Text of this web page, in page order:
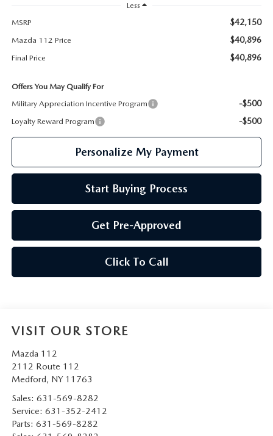
Less
MSRP
$42,150
Mazda 112 Price $40,896
Final Price $40,896
Offers You May Qualify For
Military Appreciation Incentive Program
-$500
Loyalty Reward Program -$500
Personalize My Payment
Start Buying Process
Get Pre-Approved
Click To Call
VISIT OUR STORE
Mazda 112
2112 Route 112
Medford, NY 11763
Sales: 631-569-8282
Service: 631-352-2412
Parts: 631-569-8282